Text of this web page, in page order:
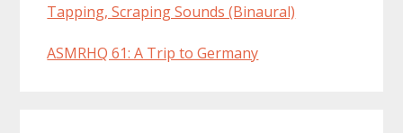
Tapping, Scraping Sounds (Binaural)
ASMRHQ 61: A Trip to Germany